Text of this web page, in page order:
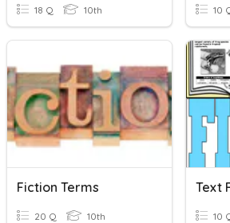
18 Q 10th 10
Fiction Terms
20 Q 10th
Text
10